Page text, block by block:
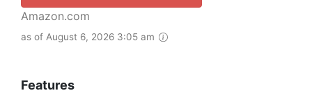
Amazon.com
as of August 6, 2026 3:05 am
Features